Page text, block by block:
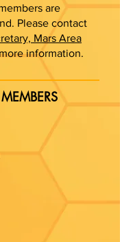
are
Please contact
Mars Area
information.